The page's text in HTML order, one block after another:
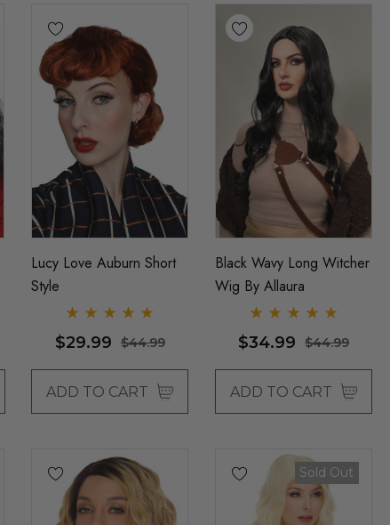
Lucy Love Auburn Short
Style
$29.99 $44.99
ADD TO CART
Black Wavy Long Witcher
Wig By Allaura
$34.99 $44.99
ADD TO CART
Sold Out